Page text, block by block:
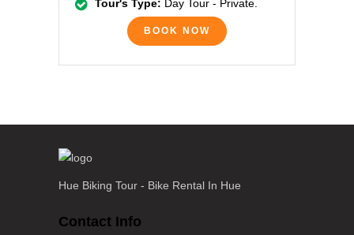
Tour's Type: Day Tour - Private.
BOOK NOW
Hue Biking Tour - Bike Rental In Hue
Contact Info